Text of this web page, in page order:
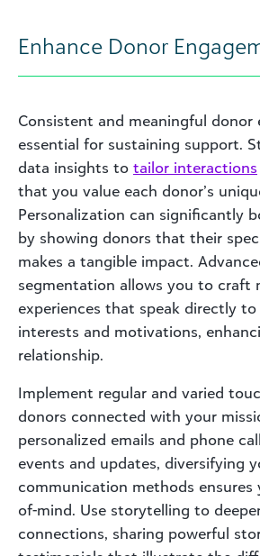
Enhance Donor
Consistent and meaningful donor
essential for sustaining support.
data insights to tailor interactions
that you value each donor’s
Personalization can significantly
by showing donors that their
makes a tangible impact.
segmentation allows you to craft
experiences that speak directly to
interests and motivations,
relationship.
Implement regular and varied
donors connected with your
personalized emails and phone
events and updates, diversifying
communication methods ensures
of-mind. Use storytelling to
connections, sharing powerful